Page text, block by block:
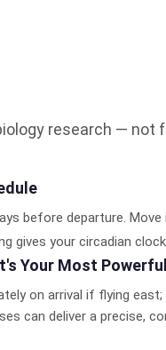
research —
before departure.
gives your circadian
Your Most Powerful
on arrival if flying
can deliver a precise,